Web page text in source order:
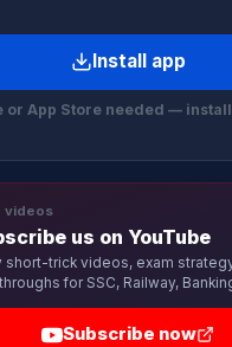
Install app
or App Store needed —
videos
us on YouTube
short-trick videos, exam
for SSC, Railway,
Subscribe now